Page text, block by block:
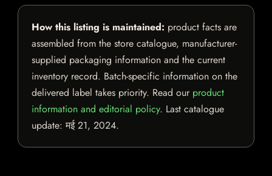
How this listing is maintained: product facts are
assembled from the store catalogue, manufacturer-
supplied packaging information and the current
inventory record. Batch-specific information on the
delivered label takes priority. Read our product
information and editorial policy. Last catalogue
update:मई 21, 2024.